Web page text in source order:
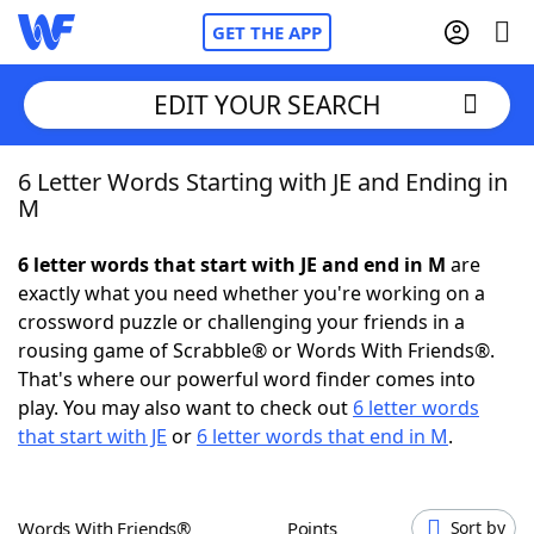
GET THE APP
Home
NYT Crossplay Cheat
ScrabbleHelpers
Today's NYT GamesHints & Answers
EDIT YOUR SEARCH
6 Letter Words Starting with JE and Ending in
M
6 letter words that start with JE and end in M are
exactly what you need whether you're working on a
crossword puzzle or challenging your friends in a
rousing game of Scrabble® or Words With Friends®.
That's where our powerful word finder comes into
play. You may also want to check out 6 letter words
that start with JE or 6 letter words that end in M.
Words With Friends® Points Sort by